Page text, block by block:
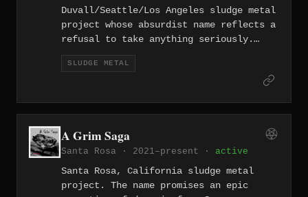
Duvall/Seattle/Los Angeles sludge metal
project whose absurdist name reflects a
refusal to take anything seriously.
Multi-city sludge with a sense of humor
as thick as their tone.
SLUDGE METAL
A Grim Saga
Santa Rosa · 2021–present · active
Santa Rosa, California sludge metal
project. The name promises an epic